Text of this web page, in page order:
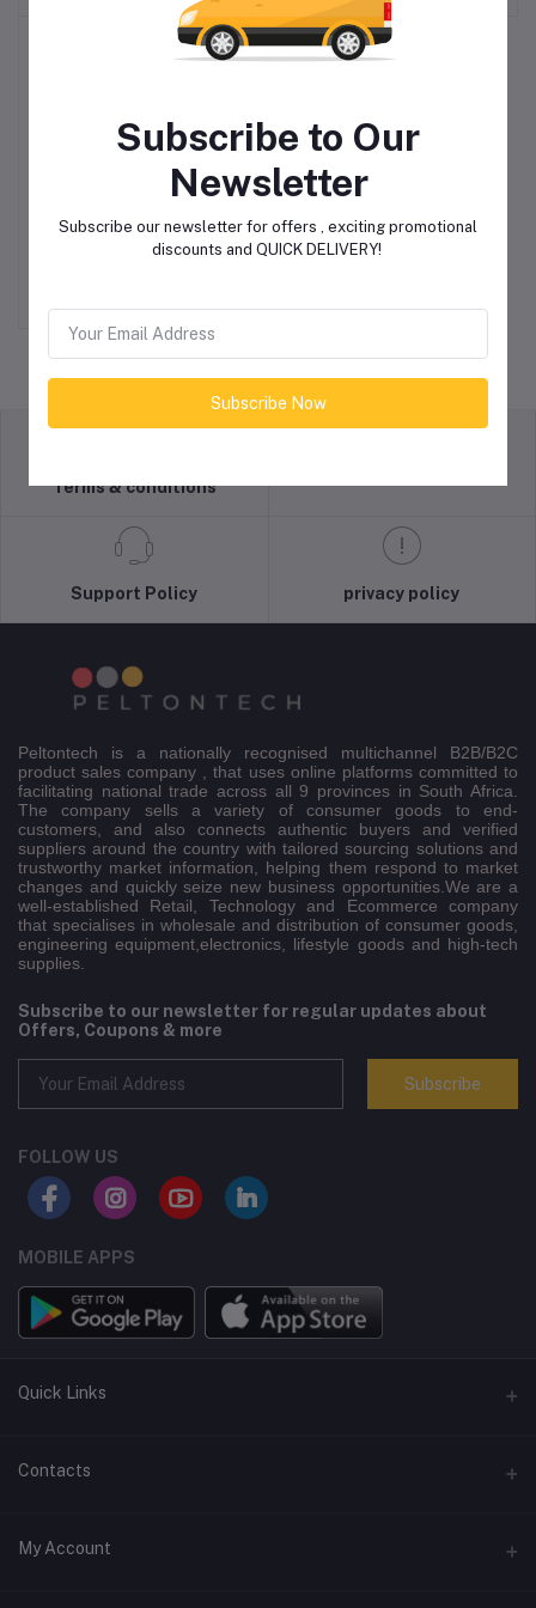
Add to cart
15″ M7545 4/100 & 4/114
Matt Black Alloy Wheels
Terms & conditions
Support Policy privacy policy
Peltontech is a nationally recognised multichannel B2B/B2C
product sales company , that uses online platforms committed to
facilitating national trade across all 9 provinces in South Africa.
The company sells a variety of consumer goods to end-
customers, and also connects authentic buyers and verified
suppliers around the country with tailored sourcing solutions and
trustworthy market information, helping them respond to market
changes and quickly seize new business opportunities.We are a
well-established Retail, Technology and Ecommerce company
that specialises in wholesale and distribution of consumer goods,
engineering equipment,electronics, lifestyle goods and high-tech
supplies.
Subscribe to our newsletter for regular updates about
Offers, Coupons & more
Subscribe
FOLLOW US
MOBILE APPS
Quick Links
Terms and Conditions
Support policy
Contacts
Address
My Account
Subscribe to Our
Newsletter
Subscribe our newsletter for offers , exciting promotional
discounts and QUICK DELIVERY!
Subscribe Now